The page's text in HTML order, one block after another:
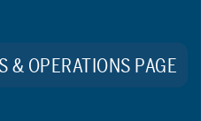
Community Golf
& OPERATIONS PAGE